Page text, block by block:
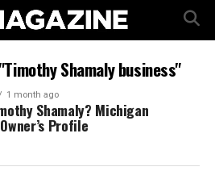
Shamaly business"
1 month ago
Shamaly? Michigan
Profile